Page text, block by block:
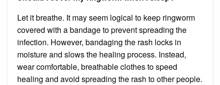
Let it breathe. It may seem logical to keep ringworm
covered with a bandage to prevent spreading the
infection. However, bandaging the rash locks in
moisture and slows the healing process. Instead,
wear comfortable, breathable clothes to speed
healing and avoid spreading the rash to other people.